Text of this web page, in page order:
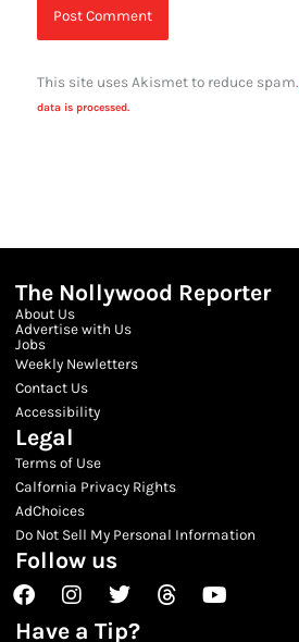
This site uses Akismet to reduce spam.
data is processed.
The Nollywood Reporter
About Us
Advertise with Us
Jobs
Weekly Newletters
Contact Us
Accessibility
Legal
Terms of Use
Calfornia Privacy Rights
AdChoices
Do Not Sell My Personal Information
Follow us
FacebookInstagram
TwitterThreadsYoutube
Have a Tip?